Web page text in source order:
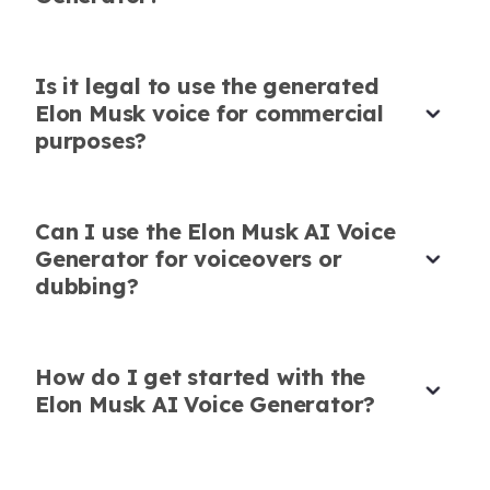
Podcaster
Online Educator
Lifelike Elon Musk Voice AI
I used this Elon Musk voice AI for TikTok
content. The AI captured his tone so well that it
Isabella Taylor
Social Media Influencer
Is it legal to use the generated
Elon Musk voice for commercial
purposes?
Can I use the Elon Musk AI Voice
Generator for voiceovers or
dubbing?
How do I get started with the
Elon Musk AI Voice Generator?